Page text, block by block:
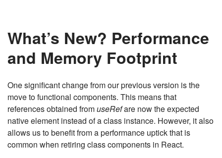
What’s New? Performance
and Memory Footprint
One significant change from our previous version is the
move to functional components. This means that
references obtained fromuseRefare now the expected
native element instead of a class instance. However, it also
allows us to benefit from a performance uptick that is
common when retiring class components in React.